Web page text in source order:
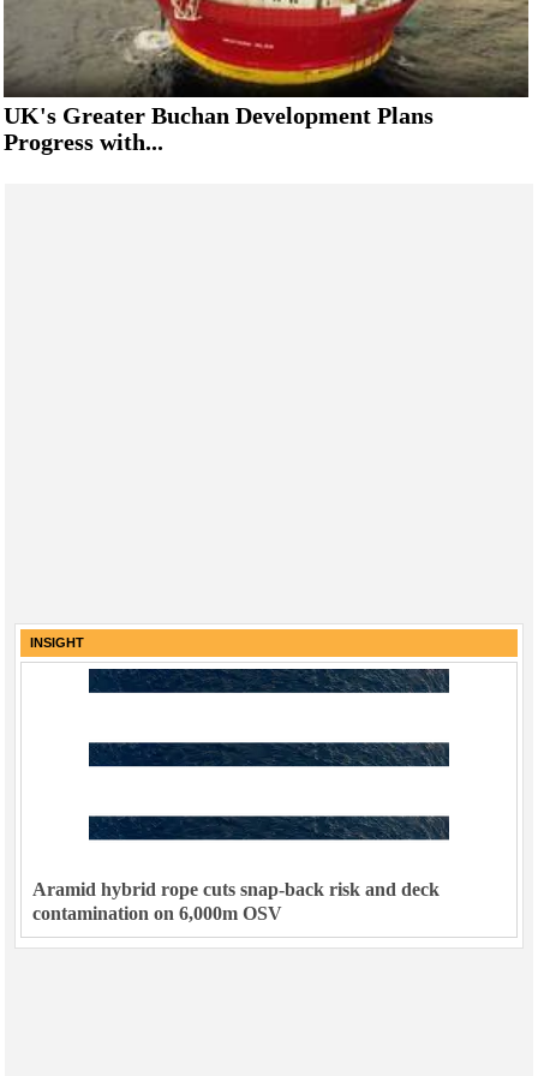
UK's Greater Buchan Development Plans
Progress with...
INSIGHT
Aramid hybrid rope cuts snap-back risk and deck
contamination on 6,000m OSV